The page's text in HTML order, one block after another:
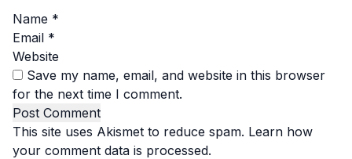
Name *
Email *
Website
Save my name, email, and website in this browser
for the next time I comment.
This site uses Akismet to reduce spam. Learn how
your comment data is processed.